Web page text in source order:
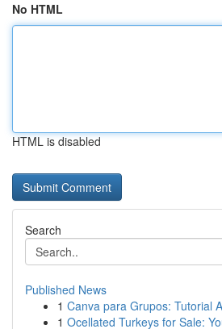
No HTML
HTML is disabled
Search
Published News
1 Canva para Grupos: Tutorial
1 Ocellated Turkeys for Sale: